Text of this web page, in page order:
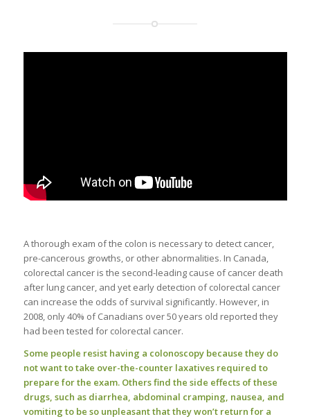
A thorough exam of the colon is necessary to detect cancer,
pre-cancerous growths, or other abnormalities. In Canada,
colorectal cancer is the second-leading cause of cancer death
after lung cancer, and yet early detection of colorectal cancer
can increase the odds of survival significantly. However, in
2008, only 40% of Canadians over 50 years old reported they
had been tested for colorectal cancer.
Some people resist having a colonoscopy because they do
not want to take over-the-counter laxatives required to
prepare for the exam. Others find the side effects of these
drugs, such as diarrhea, abdominal cramping, nausea, and
vomiting to be so unpleasant that they won’t return for a